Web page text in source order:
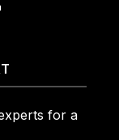
for a